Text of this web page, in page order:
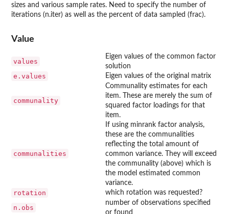
sizes and various sample rates. Need to specify the number of
iterations (n.iter) as well as the percent of data sampled (frac).
Value
values
Eigen values of the common factor
solution
e.values Eigen values of the original matrix
communality
Communality estimates for each
item. These are merely the sum of
squared factor loadings for that
item.
communalities
If using minrank factor analysis,
these are the communalities
reflecting the total amount of
common variance. They will exceed
the communality (above) which is
the model estimated common
variance.
rotation which rotation was requested?
n.obs
number of observations specified
or found